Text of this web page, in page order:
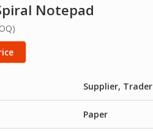
Notepad
Supplier, Trader
Paper